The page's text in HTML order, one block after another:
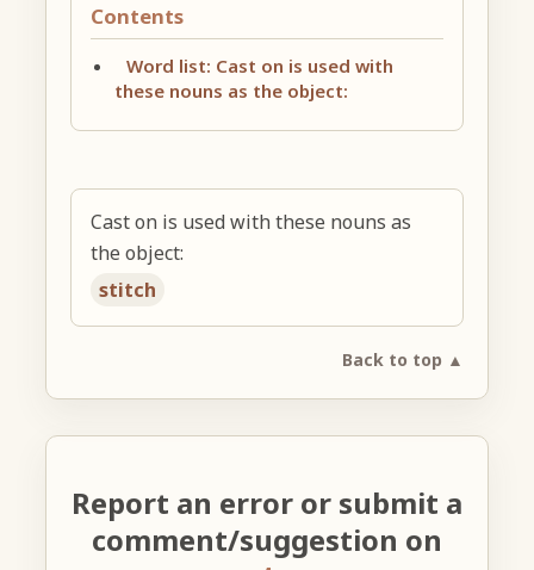
Contents
Word list: Cast on is used with
these nouns as the object:
Cast on is used with these nouns as
the object:
stitch
Back to top ▲
Report an error or submit a
comment/suggestion on